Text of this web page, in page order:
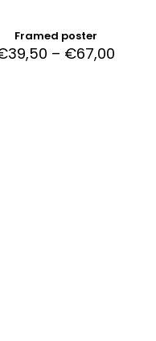
Framed poster
39,50 – €67,00